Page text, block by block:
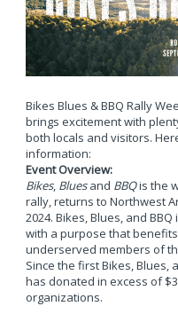
Bikes Blues & BBQ Rally
brings excitement with
both locals and visitors.
information:
Event Overview:
Bikes, Bluesand BBQis the
rally, returns to Northwest
2024. Bikes, Blues, and
with a purpose that
underserved members of
Since the first Bikes, Blues,
has donated in excess of
organizations.